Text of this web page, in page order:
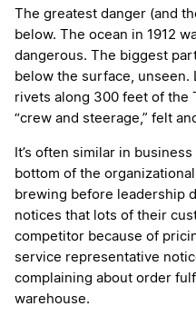
The greatest danger (and
below. The ocean in 1912
dangerous. The biggest
below the surface, unseen.
rivets along 300 feet of the
“crew and steerage,” felt
It’s often similar in
bottom of the
brewing before leadership
notices that lots of their
competitor because of
service representative
complaining about order
warehouse.